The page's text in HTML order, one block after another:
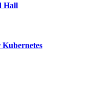
Hall
Kubernetes